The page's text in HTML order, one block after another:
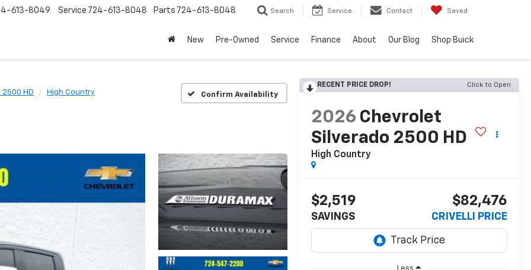
613-8049 Service 724-613-8048 Parts 724-613-8048 Search Service Contact Saved
New Pre-Owned Service Finance About Our Blog Shop Buick
2500 HD High Country Confirm Availability
RECENT PRICE DROP! Click to Open
2026 Chevrolet
Silverado 2500 HD
High Country
$2,519
SAVINGS
$82,476
CRIVELLI PRICE